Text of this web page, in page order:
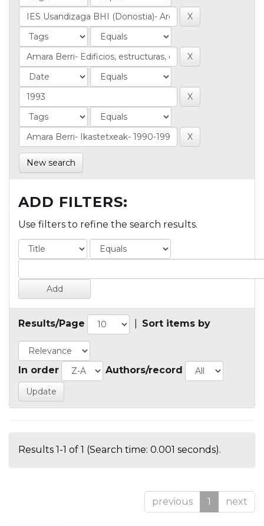
New search
ADD FILTERS:
Use filters to refine the search results.
Results/Page Sort items by
In order Authors/record
Results 1-1 of 1 (Search time: 0.001 seconds).
previous 1 next